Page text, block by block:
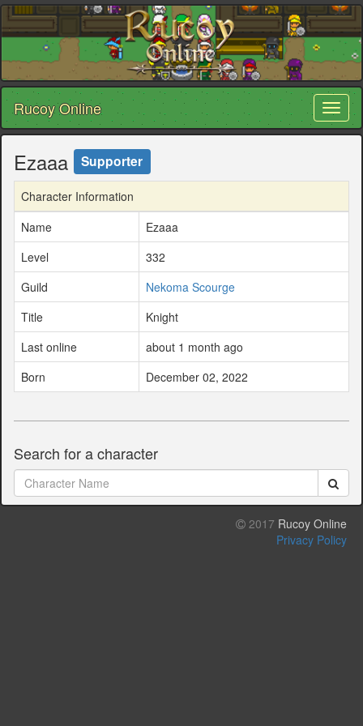
Rucoy Online
Ezaaa Supporter
Character Information
Name
Ezaaa
Level
332
Guild
Nekoma Scourge
Title
Knight
Last online
about 1 month ago
Born
December 02, 2022
Search for a character
2017 Rucoy Online
Privacy Policy